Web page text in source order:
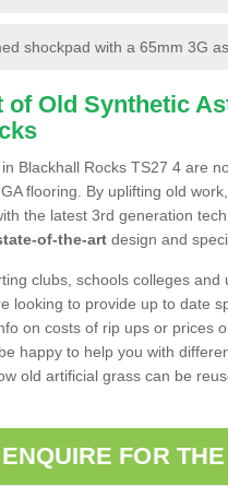
shockpad with a 65mm 3G
of Old Synthetic
Blackhall Rocks TS27 4 are
flooring. By uplifting old
the latest 3rd generation
of-the-art design and
clubs, schools colleges
looking to provide up to date
on costs of rip ups or prices
happy to help you with
old artificial grass can be
ENQUIRE FOR